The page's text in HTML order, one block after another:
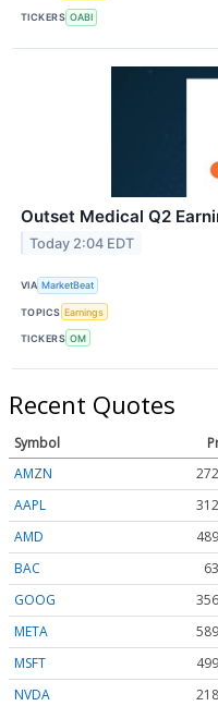
TICKERS OABI
Outset Medical Q2
Today 2:04 EDT
VIA MarketBeat
TOPICS Earnings
TICKERS OM
Recent Quotes
Symbol
AMZN
AAPL
AMD
BAC
GOOG
META
MSFT
NVDA